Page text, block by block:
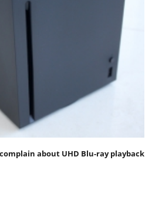
about UHD Blu-ray playback